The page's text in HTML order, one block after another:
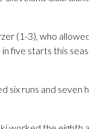
(1-3), who
five starts this
runs and seven